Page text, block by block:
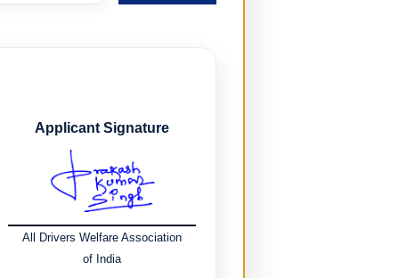
Applicant Signature
All Drivers Welfare Association
of India